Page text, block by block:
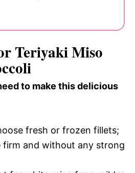
Teriyaki Miso
to make this delicious
fresh or frozen fillets;
firm and without any strong